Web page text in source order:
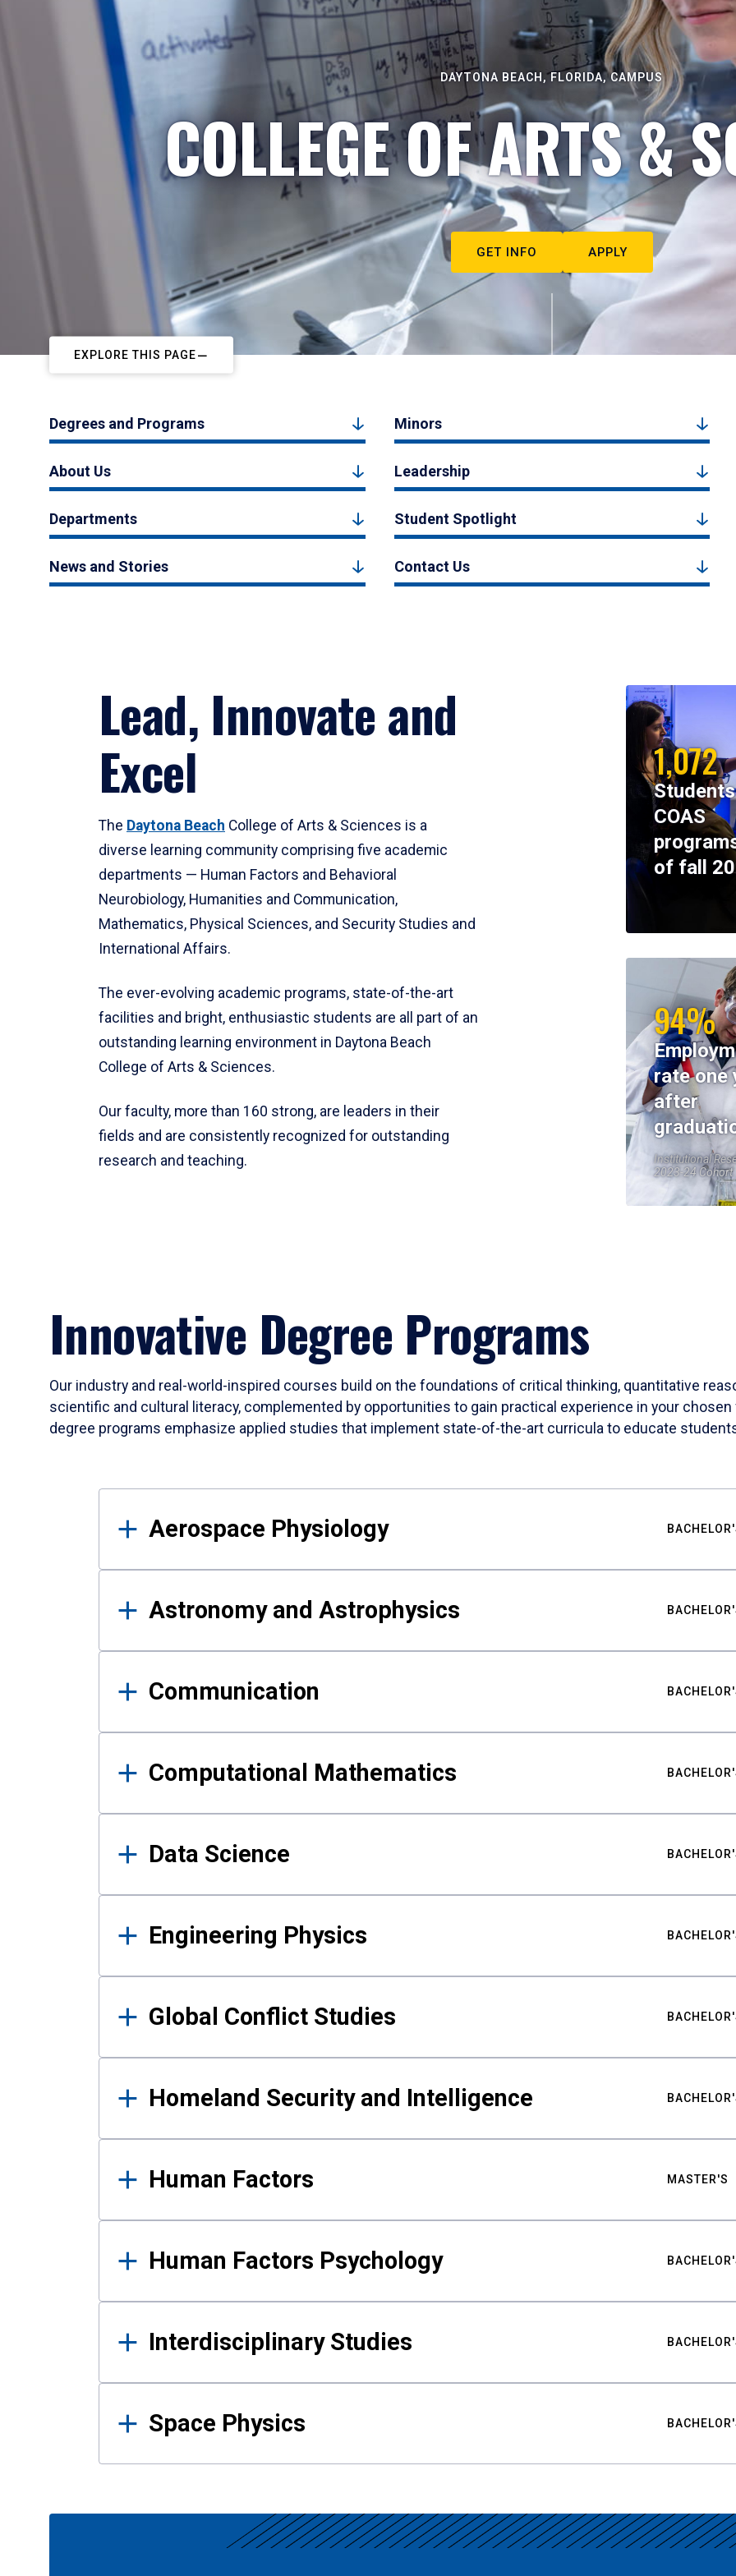
DAYTONA BEACH, FLORIDA, CAMPUS
COLLEGE OF ARTS &
GET INFO APPLY
EXPLORE THIS PAGE
Degrees and Programs Minors
About Us Leadership
Departments Student Spotlight
News and Stories Contact Us
Lead, Innovate and
Excel
The Daytona Beach College of Arts & Sciences is a
diverse learning community comprising five academic
departments — Human Factors and Behavioral
Neurobiology, Humanities and Communication,
Mathematics, Physical Sciences, and Security Studies and
International Affairs.
The ever-evolving academic programs, state-of-the-art
facilities and bright, enthusiastic students are all part of an
outstanding learning environment in Daytona Beach
College of Arts & Sciences.
Our faculty, more than 160 strong, are leaders in their
fields and are consistently recognized for outstanding
research and teaching.
1,072
COAS
of fall
94%
rate one
after
Institutional
2023-24 Cohort
Innovative Degree Programs
Our industry and real-world-inspired courses build on the foundations of critical thinking, quantitative
scientific and cultural literacy, complemented by opportunities to gain practical experience in your
degree programs emphasize applied studies that implement state-of-the-art curricula to educate
Results
Aerospace Physiology
Astronomy and Astrophysics
Communication
Computational Mathematics
Data Science
Engineering Physics
Global Conflict Studies
Homeland Security and Intelligence
Human Factors MASTER'S
Human Factors Psychology
Interdisciplinary Studies
Space Physics